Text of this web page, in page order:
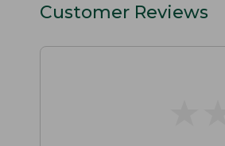
Customer Reviews